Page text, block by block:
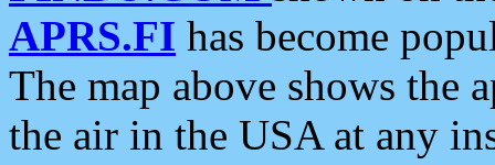
APRS.FI has become
The map above shows the
the air in the USA at any